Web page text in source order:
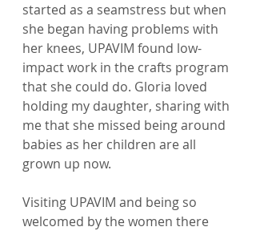
started as a seamstress but when
she began having problems with
her knees, UPAVIM found low-
impact work in the crafts program
that she could do. Gloria loved
holding my daughter, sharing with
me that she missed being around
babies as her children are all
grown up now.
Visiting UPAVIM and being so
welcomed by the women there